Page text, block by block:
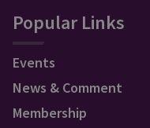
Popular Links
Events
News & Comment
Membership